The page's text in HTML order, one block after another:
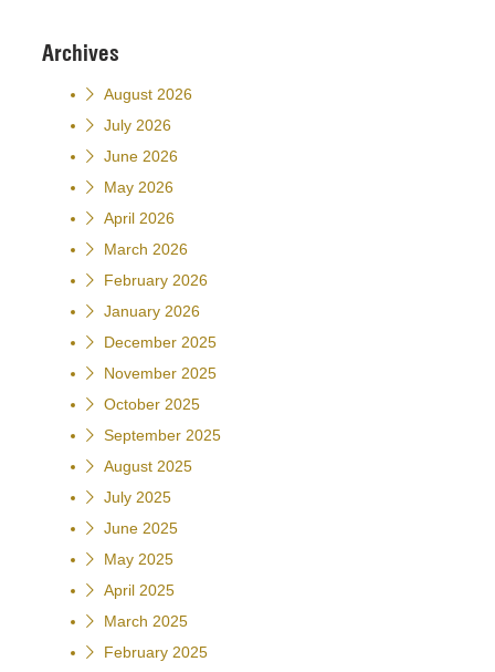
Archives
August 2026
July 2026
June 2026
May 2026
April 2026
March 2026
February 2026
January 2026
December 2025
November 2025
October 2025
September 2025
August 2025
July 2025
June 2025
May 2025
April 2025
March 2025
February 2025